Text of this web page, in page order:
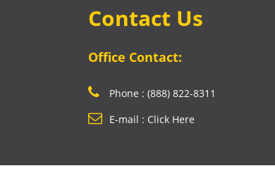
Contact Us
Office Contact:
Phone : (888) 822-8311
E-mail : Click Here